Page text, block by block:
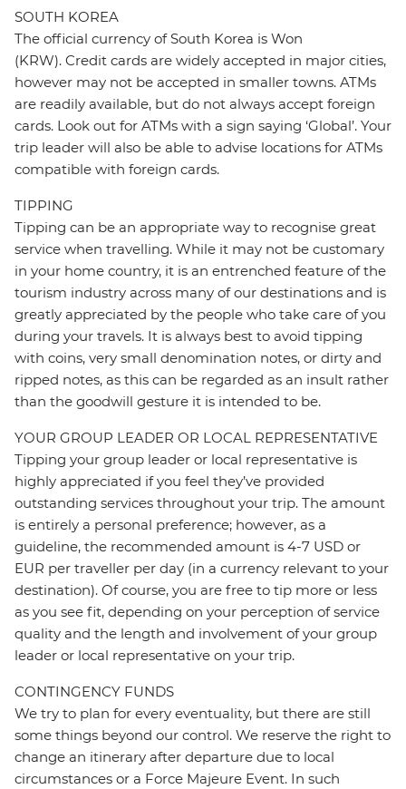
SOUTH KOREA
The official currency of South Korea is Won
(KRW). Credit cards are widely accepted in major cities,
however may not be accepted in smaller towns. ATMs
are readily available, but do not always accept foreign
cards. Look out for ATMs with a sign saying ‘Global’. Your
trip leader will also be able to advise locations for ATMs
compatible with foreign cards.
TIPPING
Tipping can be an appropriate way to recognise great
service when travelling. While it may not be customary
in your home country, it is an entrenched feature of the
tourism industry across many of our destinations and is
greatly appreciated by the people who take care of you
during your travels. It is always best to avoid tipping
with coins, very small denomination notes, or dirty and
ripped notes, as this can be regarded as an insult rather
than the goodwill gesture it is intended to be.
YOUR GROUP LEADER OR LOCAL REPRESENTATIVE
Tipping your group leader or local representative is
highly appreciated if you feel they’ve provided
outstanding services throughout your trip. The amount
is entirely a personal preference; however, as a
guideline, the recommended amount is 4-7 USD or
EUR per traveller per day (in a currency relevant to your
destination). Of course, you are free to tip more or less
as you see fit, depending on your perception of service
quality and the length and involvement of your group
leader or local representative on your trip.
CONTINGENCY FUNDS
We try to plan for every eventuality, but there are still
some things beyond our control. We reserve the right to
change an itinerary after departure due to local
circumstances or a Force Majeure Event. In such